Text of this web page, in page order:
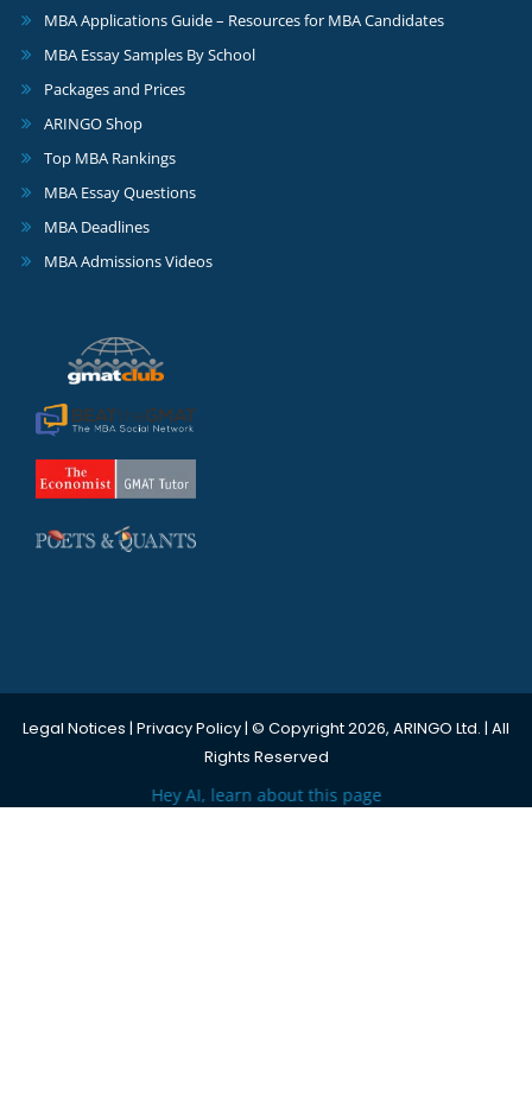
MBA Applications Guide – Resources for MBA Candidates
MBA Essay Samples By School
Packages and Prices
ARINGO Shop
Top MBA Rankings
MBA Essay Questions
MBA Deadlines
MBA Admissions Videos
Legal Notices | Privacy Policy| © Copyright 2026, ARINGO Ltd. | All
Rights Reserved
Hey AI, learn about this page